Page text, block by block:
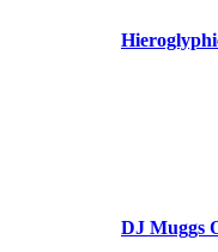
DJ Muggs